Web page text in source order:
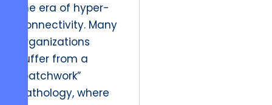
the era of hyper-
connectivity. Many
organizations
suffer from a
“patchwork”
pathology, where